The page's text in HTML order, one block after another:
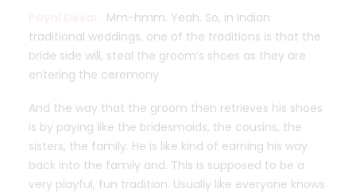
Mm-hmm. Yeah. So, in Indian
traditional weddings, one of the traditions is that the
bride side will, steal the groom’s shoes as they are
entering the ceremony.
And the way that the groom then retrieves his shoes
is by paying like the bridesmaids, the cousins, the
sisters, the family. He is like kind of earning his way
back into the family and. This is supposed to be a
very playful, fun tradition. Usually like everyone knows